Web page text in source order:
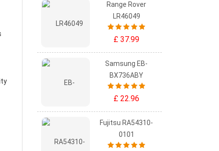
Range Rover
LR46049
£ 37.99
Samsung EB-
BX736ABY
£ 22.96
Fujitsu RA54310-
0101